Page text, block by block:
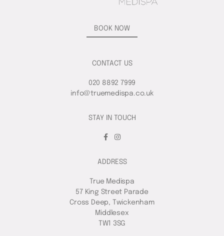
BOOK NOW
CONTACT US
020 8892 7999
info@truemedispa.co.uk
STAY IN TOUCH
ADDRESS
True Medispa
57 King Street Parade
Cross Deep, Twickenham
Middlesex
TW1 3SG